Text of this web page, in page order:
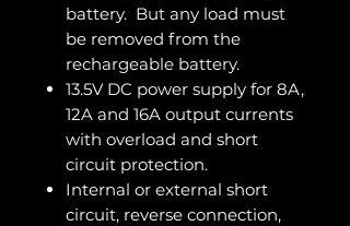
battery. But any load must
be removed from the
rechargeable battery.
13.5V DC power supply for 8A,
12A and 16A output currents
with overload and short
circuit protection.
Internal or external short
circuit, reverse connection,